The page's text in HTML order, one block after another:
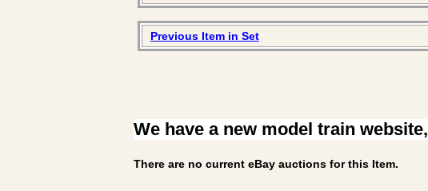
Previous Item in Set
We have a new model train website,
There are no current eBay auctions for this Item.